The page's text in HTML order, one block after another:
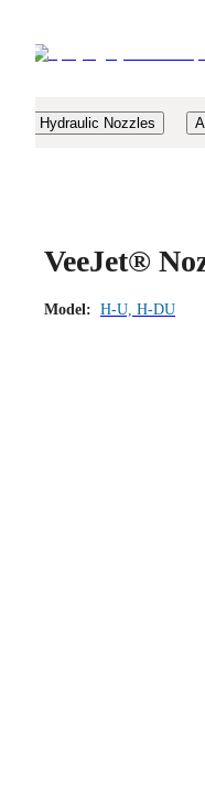
Hydraulic Nozzles
VeeJet®
Model: H-U, H-DU